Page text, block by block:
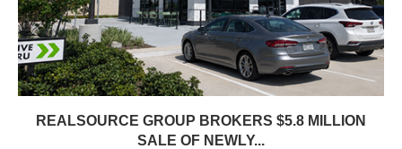
REALSOURCE GROUP BROKERS $5.8 MILLION
SALE OF NEWLY...